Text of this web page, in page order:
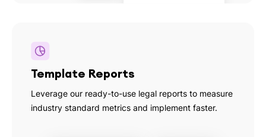
Template Reports
Leverage our ready-to-use legal reports to measure
industry standard metrics and implement faster.